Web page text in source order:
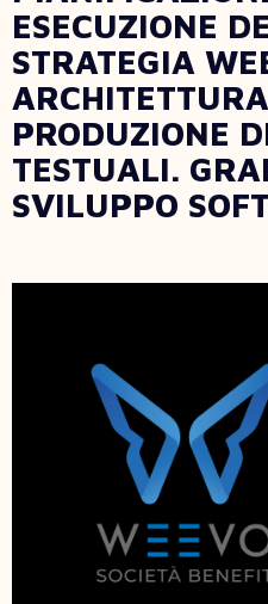
ESECUZIONE
STRATEGIA
PRODUZIONE
TESTUALI.
SVILUPPO